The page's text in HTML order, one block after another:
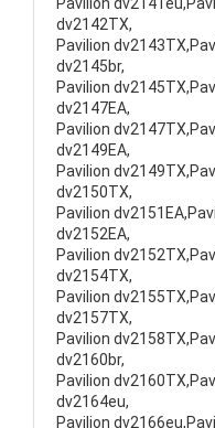
dv2142TX,
Pavilion
dv2145br,
Pavilion
dv2147EA,
Pavilion
dv2149EA,
Pavilion
dv2150TX,
Pavilion
dv2152EA,
Pavilion
dv2154TX,
Pavilion
dv2157TX,
Pavilion
dv2160br,
Pavilion
dv2164eu,
Pavilion